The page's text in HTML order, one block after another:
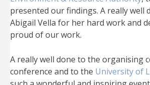
presented our findings. A really well
Abigail Vella for her hard work and
proud of our work.
A really well done to the organising
conference and to the University of